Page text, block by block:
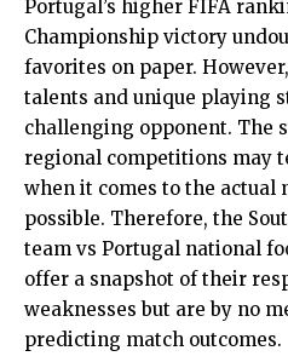
Portugal’s higher FIFA
Championship victory
favorites on paper.
talents and unique playing
challenging opponent. The
regional competitions may
when it comes to the actual
possible. Therefore, the
team vs Portugal national
offer a snapshot of their
weaknesses but are by no
predicting match outcomes.